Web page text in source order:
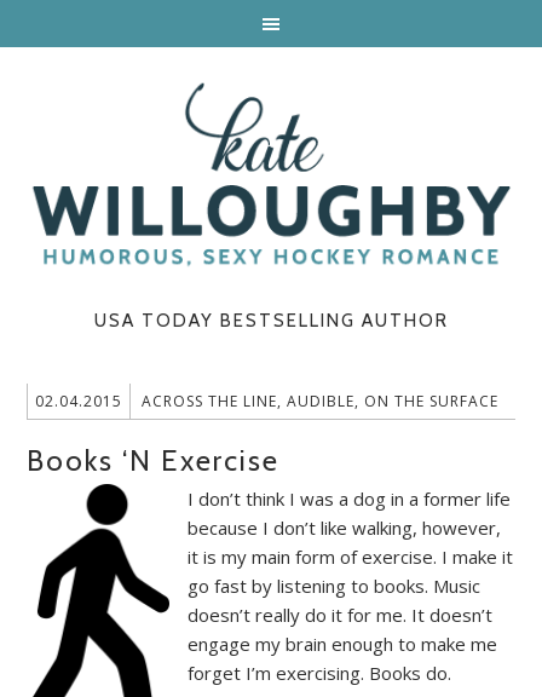
USA TODAY BESTSELLING AUTHOR
02.04.2015 ACROSS THE LINE,AUDIBLE, ON THE SURFACE
Books ‘N Exercise
I don’t think I was a dog in a former life
because I don’t like walking, however,
it is my main form of exercise. I make it
go fast by listening to books. Music
doesn’t really do it for me. It doesn’t
engage my brain enough to make me
forget I’m exercising. Books do.